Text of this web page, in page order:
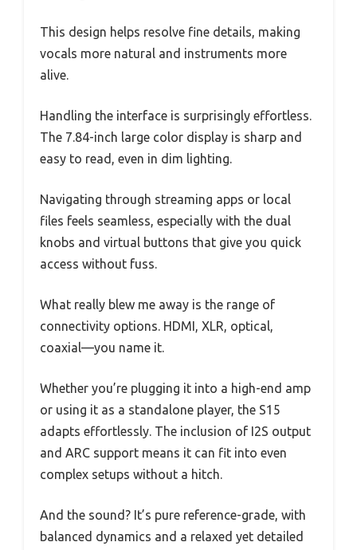
This design helps resolve fine details, making
vocals more natural and instruments more
alive.
Handling the interface is surprisingly effortless.
The 7.84-inch large color display is sharp and
easy to read, even in dim lighting.
Navigating through streaming apps or local
files feels seamless, especially with the dual
knobs and virtual buttons that give you quick
access without fuss.
What really blew me away is the range of
connectivity options. HDMI, XLR, optical,
coaxial—you name it.
Whether you’re plugging it into a high-end amp
or using it as a standalone player, the S15
adapts effortlessly. The inclusion of I2S output
and ARC support means it can fit into even
complex setups without a hitch.
And the sound? It’s pure reference-grade, with
balanced dynamics and a relaxed yet detailed